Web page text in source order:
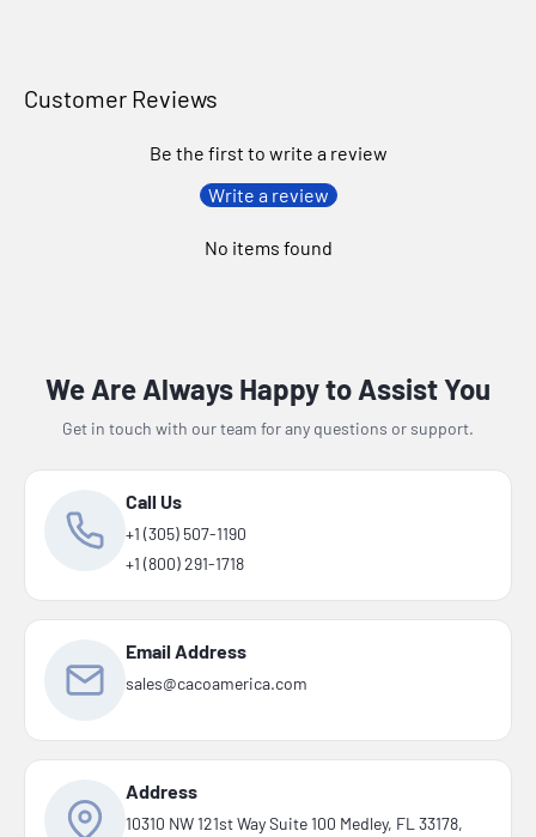
Customer Reviews
Be the first to write a review
Write a review
No items found
We Are Always Happy to Assist You
Get in touch with our team for any questions or support.
Call Us
+1 (305) 507-1190
+1 (800) 291-1718
Email Address
sales@cacoamerica.com
Address
10310 NW 121st Way Suite 100 Medley, FL 33178,